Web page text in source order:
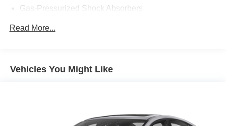
Gas-Pressurized Shock Absorbers
Suspension
Dual Stainless Steel Exhaust w/Dark Chrome Tailpipe
Read More...
Vehicles You Might Like